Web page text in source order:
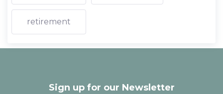
retirement
Sign up for our Newsletter